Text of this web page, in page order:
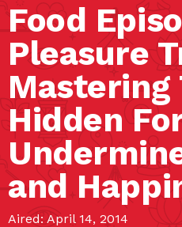
Food
Pleasure
Mastering
Hidden
and
Aired: April 14, 2014